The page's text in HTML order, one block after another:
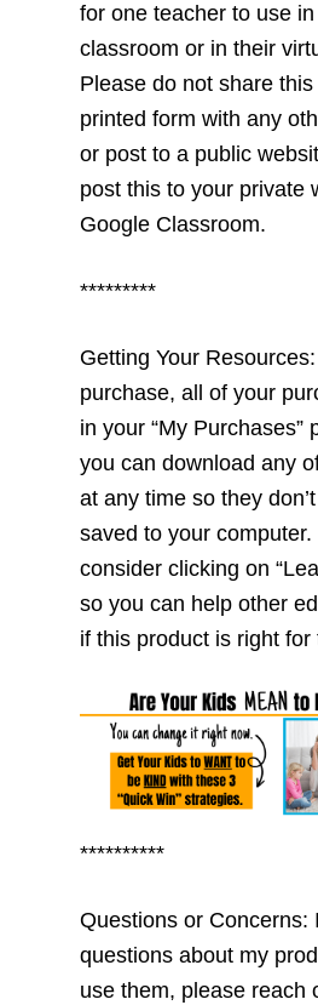
for one teacher to use
classroom or in their
Please do not share
printed form with any
or post to a public
post this to your private
Google Classroom.
*********
Getting Your
purchase, all of your
in your “My Purchases”
you can download any
at any time so they
saved to your computer.
consider clicking on
so you can help other
if this product is right for
**********
Questions or Concerns:
questions about my
use them, please reach